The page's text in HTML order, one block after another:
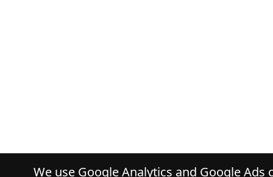
We use Google Analytics and Google